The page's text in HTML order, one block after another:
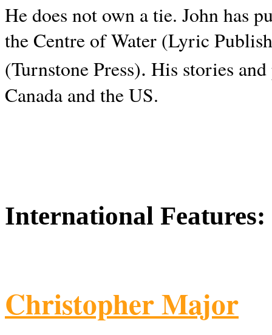
He does not own a tie. John has
the Centre of Water (Lyric
(Turnstone Press). His stories and
Canada and theUS.
International Features:
Christopher Major